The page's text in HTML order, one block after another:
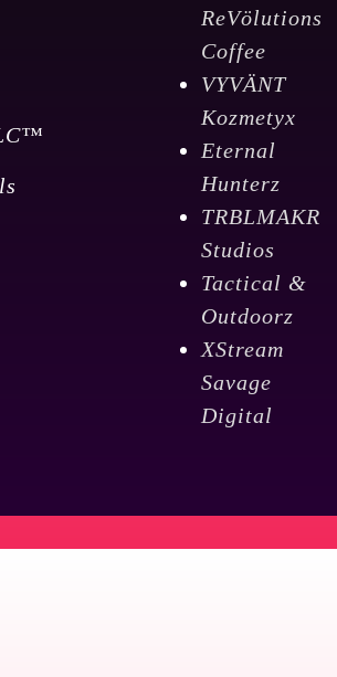
ReVölutions
Coffee
VYVÄNT
Kozmetyx
Eternal
Hunterz
TRBLMAKR
Studios
Tactical &
Outdoorz
XStream
Savage
Digital